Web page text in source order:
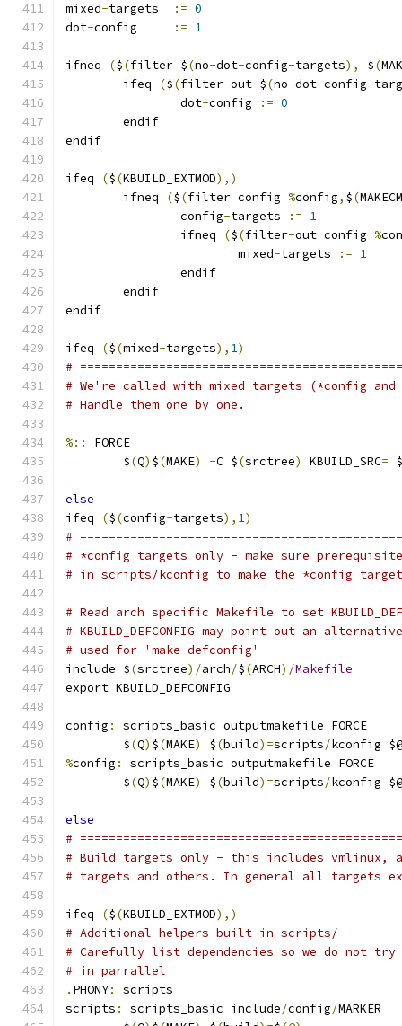
mixed-targets := 0
dot-config := 1
ifneq ($(filter $(no-dot-config-targets), $(
	ifeq
($(filter-out $(no-dot-config-
		dot
-config := 0
	endif
endif
ifeq ($(KBUILD_EXTMOD),)
        ifneq
($(filter config %config, $(
                config
-targets := 1
                ifneq
($(filter-out config %
                        mixed
-targets := 1
                endif
        endif
endif
ifeq ($(mixed-targets), 1)
#
# We're called with mixed targets (*config
# Handle them one by one.
%::
FORCE
	$
(Q) $(MAKE) -C $(srctree) KBUILD_SRC=
else
ifeq
($(config-targets), 1)
#
# *config targets only - make sure
# in scripts/kconfig to make the *config target
# Read arch specific Makefile to set
# KBUILD_DEFCONFIG may point out an
# used for 'make defconfig'
include $(srctree)/arch/$(ARCH)/Makefile
export KBUILD_DEFCONFIG
config :
scripts_basic outputmakefile FORCE
	$
(Q) $(MAKE) $(build)=scripts/kconfig $@
%config :
scripts_basic outputmakefile FORCE
	$
(Q) $(MAKE) $(build)=scripts/kconfig $@
else
#
# Build targets only - this includes vmlinux,
# targets and others. In general all targets
ifeq ($(KBUILD_EXTMOD),)
# Additional helpers built in scripts/
# Carefully list dependencies so we do not
# in parrallel
. PHONY:
scripts
scripts : scripts_basic include/config/MARKER